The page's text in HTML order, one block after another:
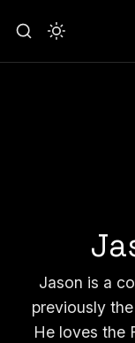
Jason is a
previously
He loves the